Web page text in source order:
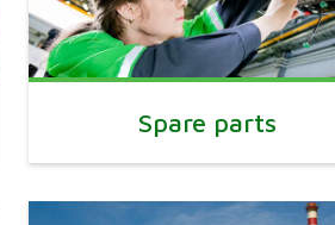
Spare parts